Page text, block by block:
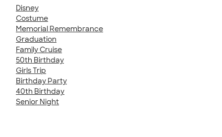
Disney
Costume
Memorial Remembrance
Graduation
Family Cruise
50th Birthday
Girls Trip
Birthday Party
40th Birthday
Senior Night